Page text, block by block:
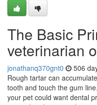
The Basic
veterinarian
jonathanq370gnt0 506
Rough tartar can
tooth and touch the gum
your pet could want dental